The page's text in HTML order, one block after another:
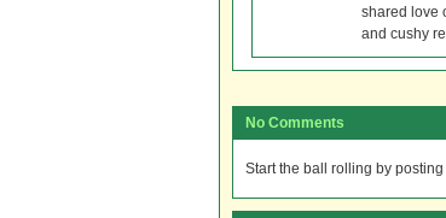
shared love
and cushy
No Comments
Start the ball rolling by